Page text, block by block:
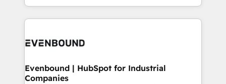
ンツとサイト構造を最適化。 🏆 なぜ100incを選ぶの
ード受賞・HUGリーダー ✓ ISO27001:2022 /
HubSpot大百科 出版 CRM・AI活用に関するご相談、現
状整理の壁打ちなど、構想段階からお気軽にお問い合わ
people, processes and data. We offer the best
digital solutions on the market, ranging from CRM
marketing automation to online and offline sales
allowing companies to optimize processes and meet
the needs of the customer. We are part of Impresoft
Evenbound | HubSpot for Industrial
Companies